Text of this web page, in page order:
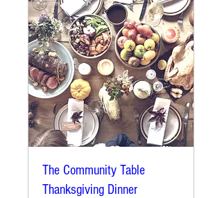
The Community Table
Thanksgiving Dinner